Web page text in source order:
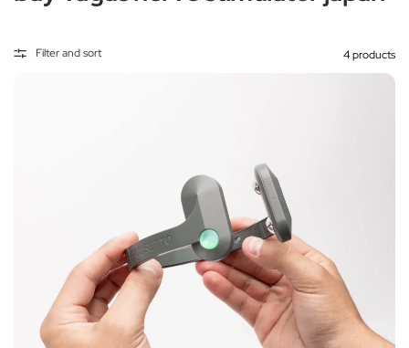
Filter and sort 4 products